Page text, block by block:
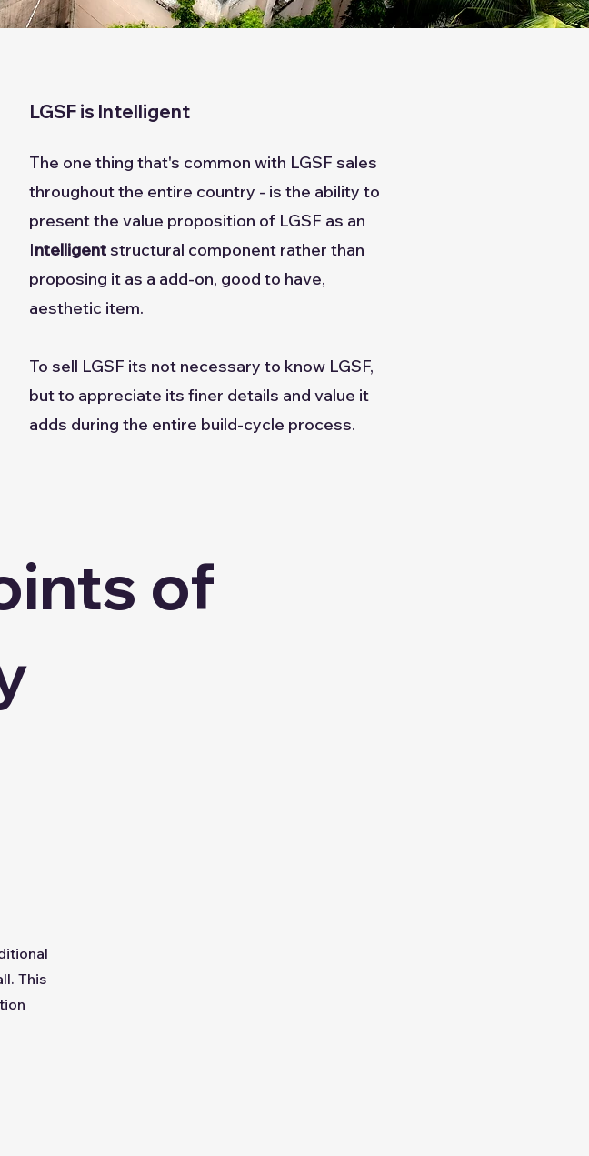
LGSF is Intelligent
The one thing that's common with LGSF sales
throughout the entire country - is the ability to
present the value proposition of LGSF as an
Intelligentstructural component rather than
proposing it as a add-on, good to have,
aesthetic item.
To sell LGSF its not necessary to know LGSF,
but to appreciate its finer details and value it
adds during the entire build-cycle process.
of
This